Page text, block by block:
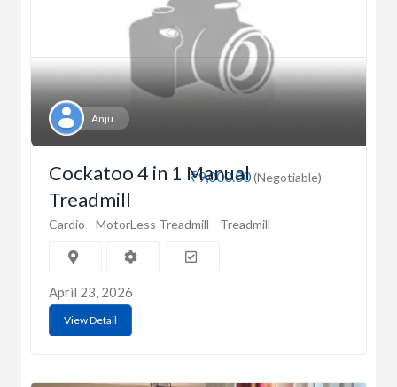
Anju
₹9,000.00(Negotiable)
Cockatoo 4 in 1 Manual
Treadmill
Cardio MotorLess Treadmill Treadmill
April 23, 2026
View Detail